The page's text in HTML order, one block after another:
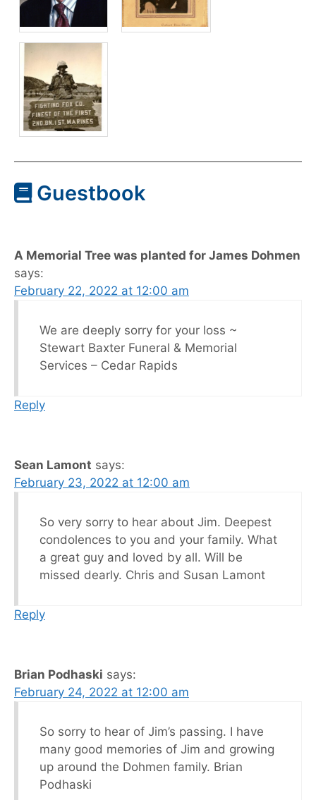
Guestbook
A Memorial Tree was planted for James Dohmen
says:
February 22, 2022 at 12:00 am
We are deeply sorry for your loss ~
Stewart Baxter Funeral & Memorial
Services – Cedar Rapids
Reply
Sean Lamont says:
February 23, 2022 at 12:00 am
So very sorry to hear about Jim. Deepest
condolences to you and your family. What
a great guy and loved by all. Will be
missed dearly. Chris and Susan Lamont
Reply
Brian Podhaski says:
February 24, 2022 at 12:00 am
So sorry to hear of Jim’s passing. I have
many good memories of Jim and growing
up around the Dohmen family. Brian
Podhaski